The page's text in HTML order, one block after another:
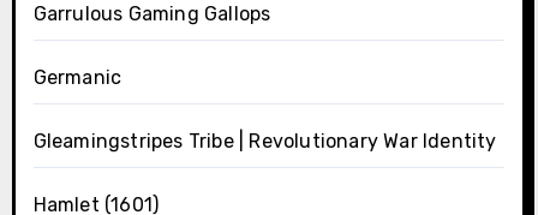
Garrulous Gaming Gallops
Germanic
Gleamingstripes Tribe | Revolutionary War Identity
Hamlet (1601)